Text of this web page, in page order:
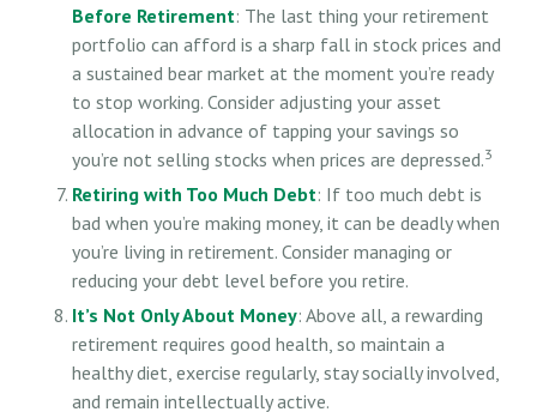
Before Retirement: The last thing your retirement
portfolio can afford is a sharp fall in stock prices and
a sustained bear market at the moment you’re ready
to stop working. Consider adjusting your asset
allocation in advance of tapping your savings so
you’re not selling stocks when prices are depressed.3
Retiring with Too Much Debt: If too much debt is
bad when you’re making money, it can be deadly when
you’re living in retirement. Consider managing or
reducing your debt level before you retire.
It’s Not Only About Money: Above all, a rewarding
retirement requires good health, so maintain a
healthy diet, exercise regularly, stay socially involved,
and remain intellectually active.